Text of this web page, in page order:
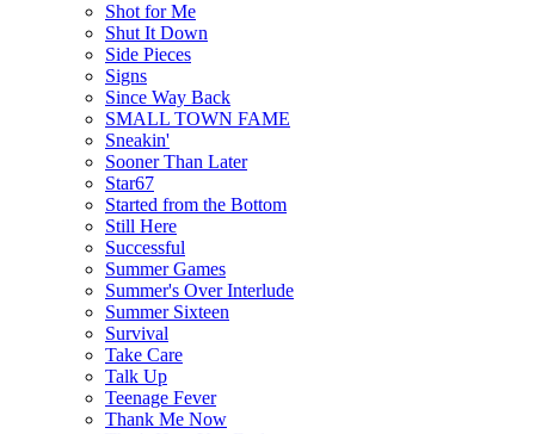
Shot for Me
Shut It Down
Side Pieces
Signs
Since Way Back
SMALL TOWN FAME
Sneakin'
Sooner Than Later
Star67
Started from the Bottom
Still Here
Successful
Summer Games
Summer's Over Interlude
Summer Sixteen
Survival
Take Care
Talk Up
Teenage Fever
Thank Me Now